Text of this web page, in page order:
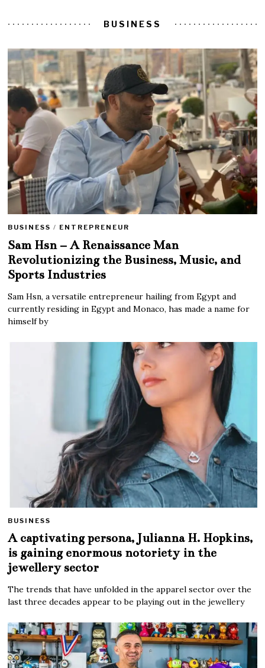
BUSINESS
BUSINESS / ENTREPRENEUR
Sam Hsn – A Renaissance Man
Revolutionizing the Business, Music, and
Sports Industries
Sam Hsn, a versatile entrepreneur hailing from Egypt and
currently residing in Egypt and Monaco, has made a name for
himself by
BUSINESS
A captivating persona, Julianna H. Hopkins,
is gaining enormous notoriety in the
jewellery sector
The trends that have unfolded in the apparel sector over the
last three decades appear to be playing out in the jewellery